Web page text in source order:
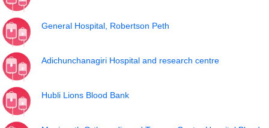
General Hospital, Robertson Peth
Adichunchanagiri Hospital and research centre
Hubli Lions Blood Bank